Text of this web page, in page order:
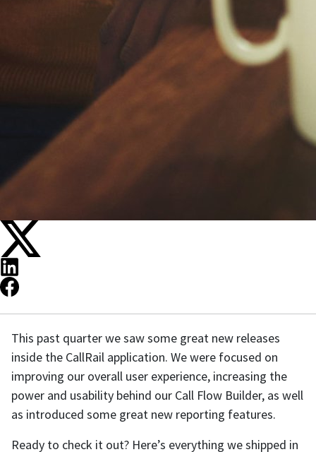
This past quarter we saw some great new releases
inside the CallRail application. We were focused on
improving our overall user experience, increasing the
power and usability behind our Call Flow Builder, as well
as introduced some great new reporting features.
Ready to check it out? Here’s everything we shipped in